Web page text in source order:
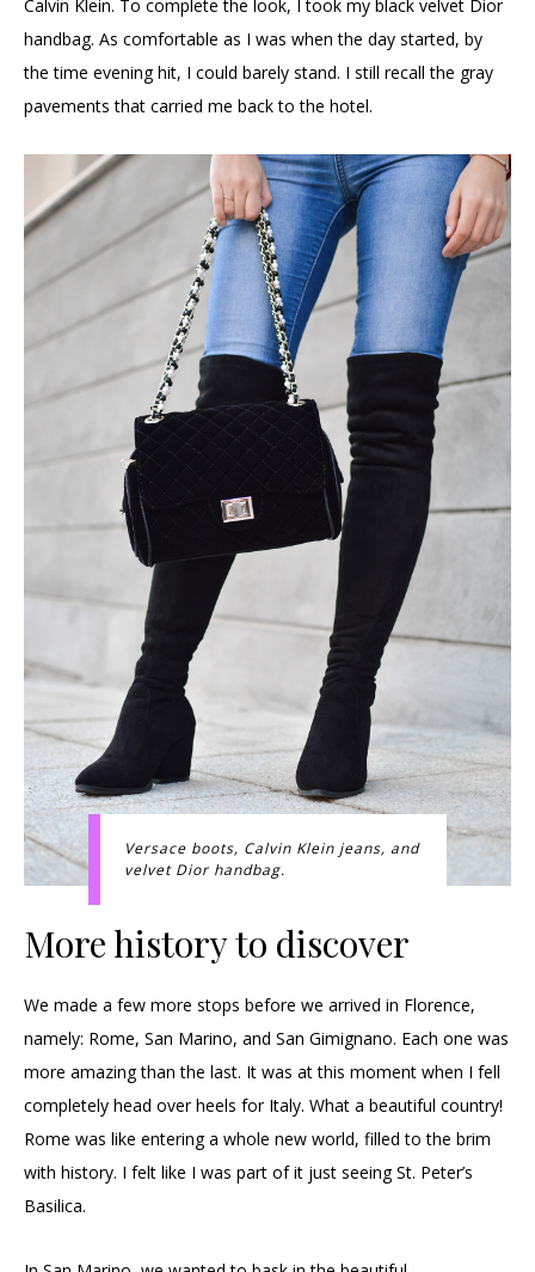
Calvin Klein. To complete the look, I took my black velvet Dior
handbag. As comfortable as I was when the day started, by
the time evening hit, I could barely stand. I still recall the gray
pavements that carried me back to the hotel.
Versace boots, Calvin Klein jeans, and
velvet Dior handbag.
More history to discover
We made a few more stops before we arrived in Florence,
namely: Rome, San Marino, and San Gimignano. Each one was
more amazing than the last. It was at this moment when I fell
completely head over heels for Italy. What a beautiful country!
Rome was like entering a whole new world, filled to the brim
with history. I felt like I was part of it just seeing St. Peter’s
Basilica.